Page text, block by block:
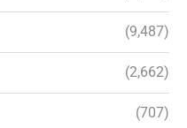
(9,487)
(2,662)
(707)